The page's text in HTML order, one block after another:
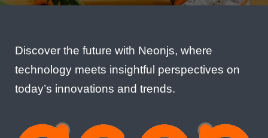
Discover the future with Neonjs, where
technology meets insightful perspectives on
today’s innovations and trends.